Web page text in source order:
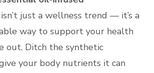
isn’t just a wellness trend — it’s a
way to support your health
out. Ditch the synthetic
your body nutrients it can